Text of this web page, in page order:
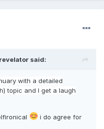
revelator said:
with a detailed
topic and I get a laugh
i do agree for